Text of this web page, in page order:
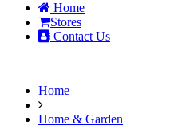
Home
Stores
Contact Us
Home
Home & Garden